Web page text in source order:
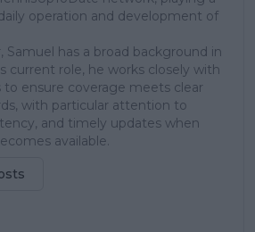
operation and development of
Samuel has a broad background in
current role, he works closely with
to ensure coverage meets clear
with particular attention to
and timely updates when
available.